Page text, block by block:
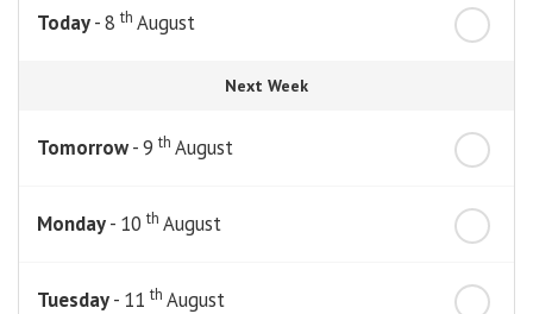
Today- 8 th August
Next Week
Tomorrow- 9 th August
Monday- 10 th August
Tuesday- 11 th August